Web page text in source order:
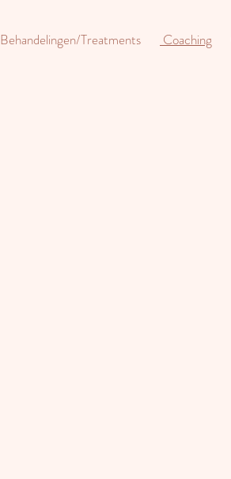
Behandelingen/Treatments Coaching